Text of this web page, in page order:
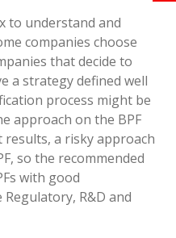
to understand and
companies choose
that decide to
a strategy defined well
process might be
approach on the BPF
a risky approach
so the recommended
with good
R&D and